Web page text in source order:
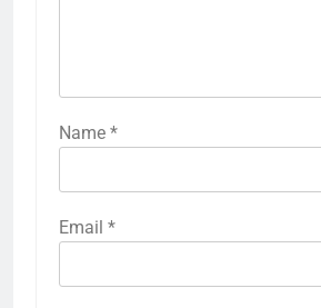
Name *
Email *